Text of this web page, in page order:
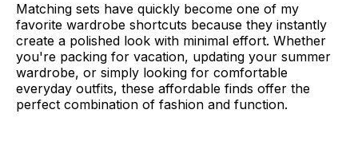
Matching sets have quickly become one of my
favorite wardrobe shortcuts because they instantly
create a polished look with minimal effort. Whether
you're packing for vacation, updating your summer
wardrobe, or simply looking for comfortable
everyday outfits, these affordable finds offer the
perfect combination of fashion and function.